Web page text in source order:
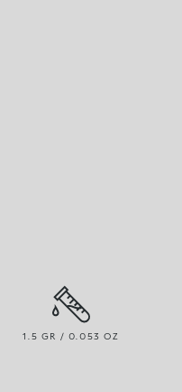
1.5 GR / 0.053 OZ